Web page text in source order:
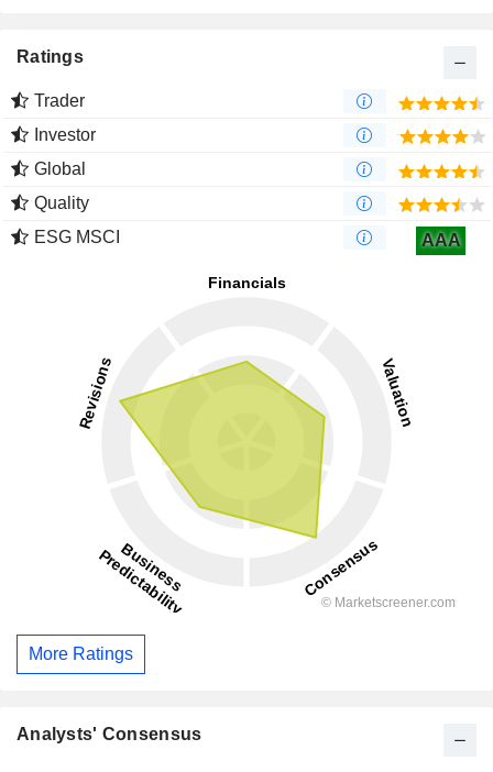
Ratings
Trader
Investor
Global
Quality
ESG MSCI
AAA
More Ratings
Analysts' Consensus